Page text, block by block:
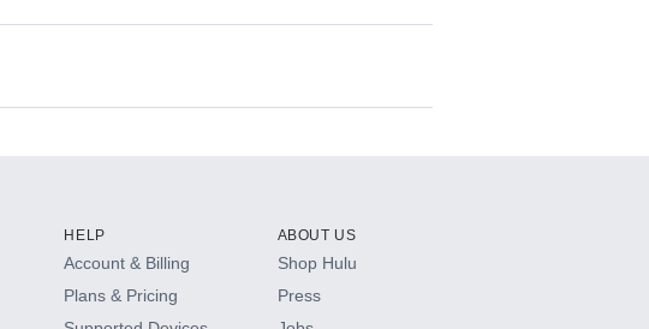
HELP
Account & Billing
Plans & Pricing
ABOUT US
Shop Hulu
Press